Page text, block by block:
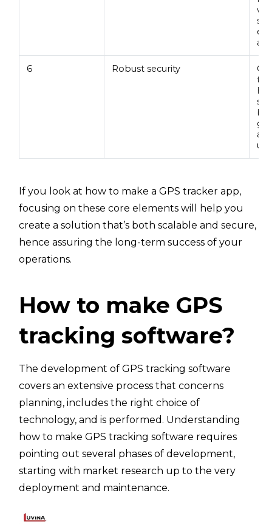
6 Robust security
If you look at how to make a GPS tracker app,
focusing on these core elements will help you
create a solution that’s both scalable and secure,
hence assuring the long-term success of your
operations.
How to make GPS
tracking software?
The development of GPS tracking software
covers an extensive process that concerns
planning, includes the right choice of
technology, and is performed. Understanding
how to make GPS tracking software requires
pointing out several phases of development,
starting with market research up to the very
deployment and maintenance.